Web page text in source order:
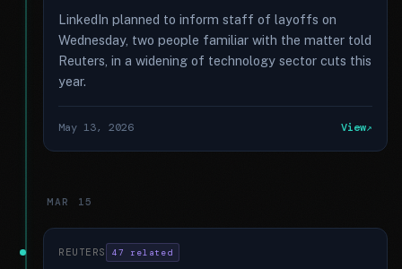
LinkedIn planned to inform staff of layoffs on
Wednesday, two people familiar with the matter told
Reuters, in a widening of technology sector cuts this
year.
May 13, 2026 View
MAR 15
REUTERS 47 related